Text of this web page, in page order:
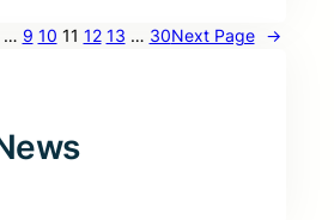
… 9 10 11 12 13 … 30Next Page →